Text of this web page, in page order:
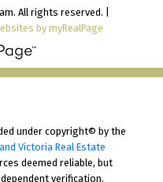
All rights reserved. |
by myRealPage
under copyright© by the
Victoria Real Estate
deemed reliable, but
verification.